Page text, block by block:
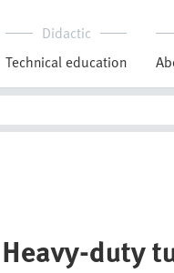
Didactic
Technical education
Heavy-duty